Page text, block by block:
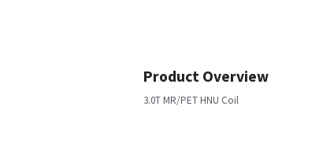
Product Overview
3.0T MR/PET HNU Coil